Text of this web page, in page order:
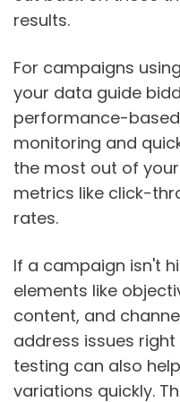
results.
For campaigns
your data guide
performance-
monitoring and
the most out of
metrics like click-
rates.
If a campaign isn't
elements like
content, and
address issues
testing can also
variations quickly.